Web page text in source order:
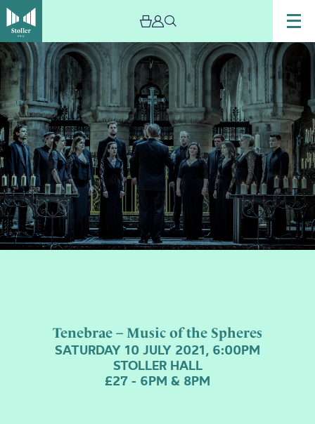
Tenebrae – Music of the Spheres
SATURDAY 10 JULY 2021, 6:00PM
STOLLER HALL
£27 - 6PM & 8PM
Image
Tenebrae
Choir